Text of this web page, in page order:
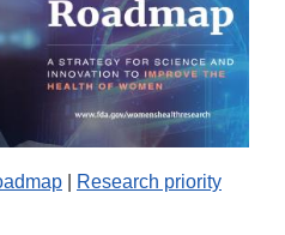
Research priority